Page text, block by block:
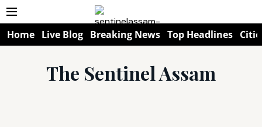
Home Live Blog Breaking News Top Headlines
The Sentinel Assam